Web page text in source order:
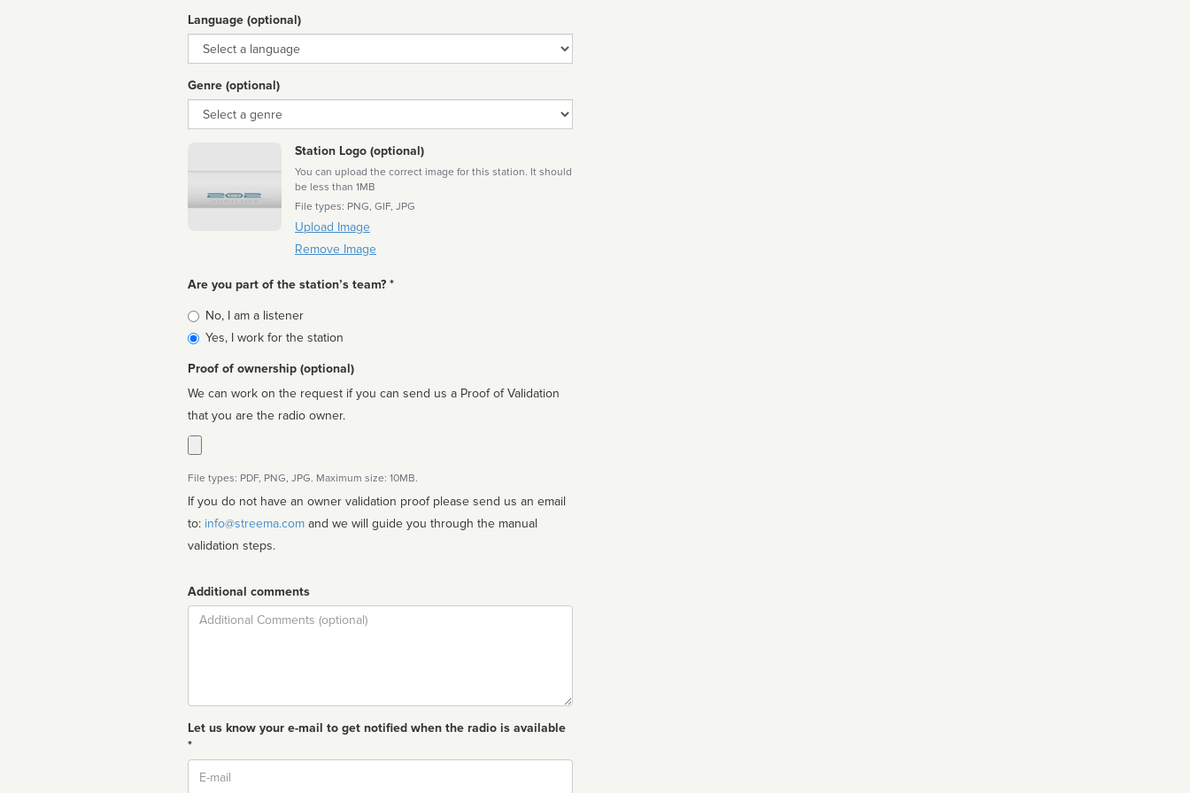
Language (optional)
Language
Genre (optional)
Genre
Station Logo (optional)
You can upload the correct image for this station. It should
be less than 1MB
File types: PNG, GIF, JPG
Upload Image
Remove Image
Are you part of the station’s team? *
Is
affiliated
No, I am a listener
Yes, I work for the station
Proof of ownership (optional)
We can work on the request if you can send us a Proof of Validation
that you are the radio owner.
File types: PDF, PNG, JPG. Maximum size: 10MB.
If you do not have an owner validation proof please send us an email
to: info@streema.com
validation steps.
Additional comments
Comment
Let us know your e-mail to get notified when the radio is available
*
Email